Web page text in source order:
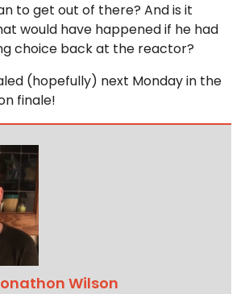
to get out of there? And is it
would have happened if he had
choice back at the reactor?
(hopefully) next Monday in the
finale!
Wilson